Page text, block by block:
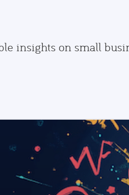
insights on small